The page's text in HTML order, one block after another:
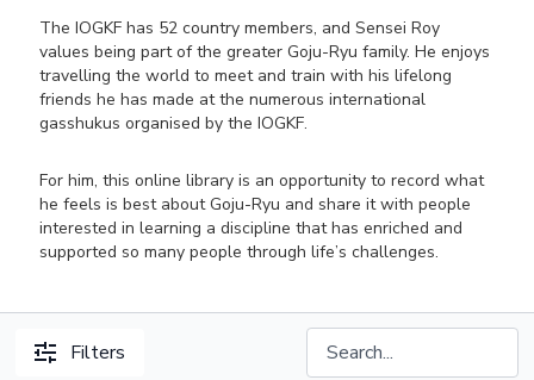
The IOGKF has 52 country members, and Sensei Roy
values being part of the greater Goju-Ryu family. He enjoys
travelling the world to meet and train with his lifelong
friends he has made at the numerous international
gasshukus organised by the IOGKF.
For him, this online library is an opportunity to record what
he feels is best about Goju-Ryu and share it with people
interested in learning a discipline that has enriched and
supported so many people through life’s challenges.
Filters